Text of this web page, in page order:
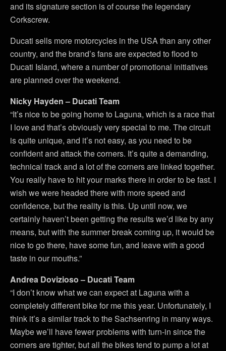
and its signature section is of course the legendary
Corkscrew.
Ducati sells more motorcycles in the USA than any other
country, and the brand’s fans are expected to flood to
Ducati Island, where a number of promotional initiatives
are planned over the weekend.
Nicky Hayden – Ducati Team
“It’s nice to be going home to Laguna, which is a race that
I love and that’s obviously very special to me. The circuit
is quite unique, and it’s not easy, as you need to be
confident and attack the corners. It’s quite a demanding,
technical track and a lot of the corners are linked together.
You really have to hit your marks there in order to be fast. I
wish we were headed there with more speed and
confidence, but the reality is this. Up until now, we
certainly haven’t been getting the results we’d like by any
means, but with the summer break coming up, it would be
nice to go there, have some fun, and leave with a good
taste in our mouths.”
Andrea Dovizioso – Ducati Team
“I don’t know what we can expect at Laguna with a
completely different bike for me this year. Unfortunately, I
think it’s a similar track to the Sachsenring in many ways.
Maybe we’ll have fewer problems with turn-in since the
corners are tighter, but all the bikes tend to pump a lot at